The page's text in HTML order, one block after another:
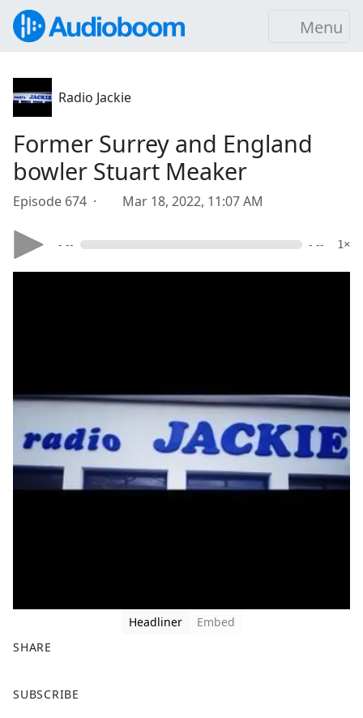
Menu
Radio Jackie
Former Surrey and England
bowler Stuart Meaker
Episode 674 · Mar 18, 2022, 11:07 AM
- -- - -- 1×
Headliner
Embed
SHARE
a
SUBSCRIBE